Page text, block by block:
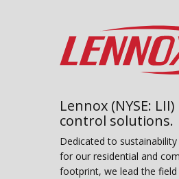
Lennox (NYSE:
control solutions.
Dedicated to
for our residential and
footprint, we lead the